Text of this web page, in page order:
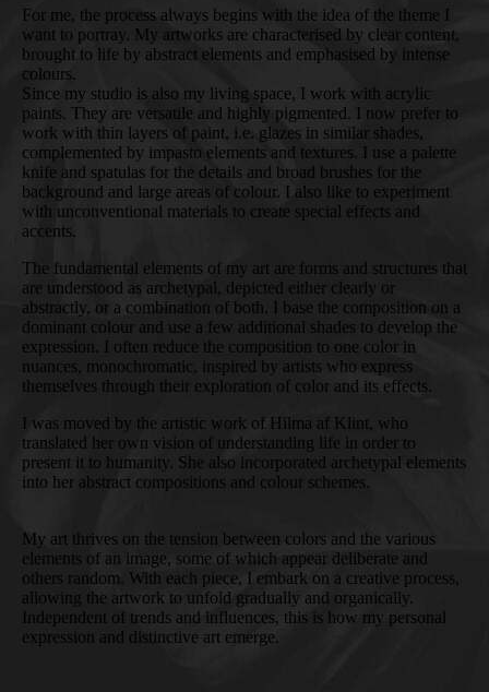
For me, the process always begins with the idea of the theme I
want to portray. My artworks are characterised by clear content,
brought to life by abstract elements and emphasised by intense
colours.
Since my studio is also my living space, I work with acrylic
paints. They are versatile and highly pigmented. I now prefer to
work with thin layers of paint, i.e. glazes in similar shades,
complemented by impasto elements and textures. I use a palette
knife and spatulas for the details and broad brushes for the
background and large areas of colour. I also like to experiment
with unconventional materials to create special effects and
accents.
The fundamental elements of my art are forms and structures that
are understood as archetypal, depicted either clearly or
abstractly, or a combination of both. I base the composition on a
dominant colour and use a few additional shades to develop the
expression. I often reduce the composition to one color in
nuances, monochromatic, inspired by artists who express
themselves through their exploration of color and its effects.
I was moved by the artistic work of Hilma af Klint, who
translated her own vision of understanding life in order to
present it to humanity. She also incorporated archetypal elements
into her abstract compositions and colour schemes.
My art thrives on the tension between colors and the various
elements of an image, some of which appear deliberate and
others random. With each piece, I embark on a creative process,
allowing the artwork to unfold gradually and organically.
Independent of trends and influences, this is how my personal
expression and distinctive art emerge.